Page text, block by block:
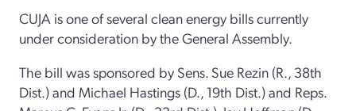
CUJA is one of several clean energy bills currently
under consideration by the General Assembly.
The bill was sponsored by Sens. Sue Rezin (R., 38th
Dist.) and Michael Hastings (D., 19th Dist.) and Reps.